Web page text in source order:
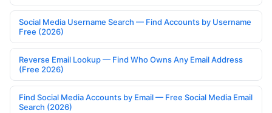
Social Media Username Search — Find Accounts by Username
Free (2026)
Reverse Email Lookup — Find Who Owns Any Email Address
(Free 2026)
Find Social Media Accounts by Email — Free Social Media Email
Search (2026)